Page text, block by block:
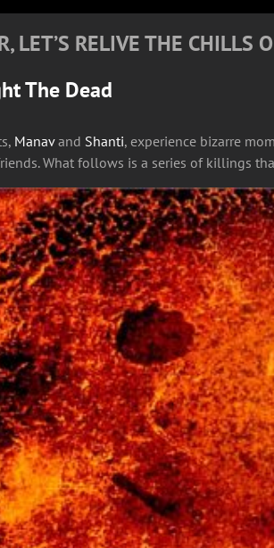
LET’S RELIVE THE CHILLS
The Dead
Manavand Shanti, experience bizarre
What follows is a series of killings